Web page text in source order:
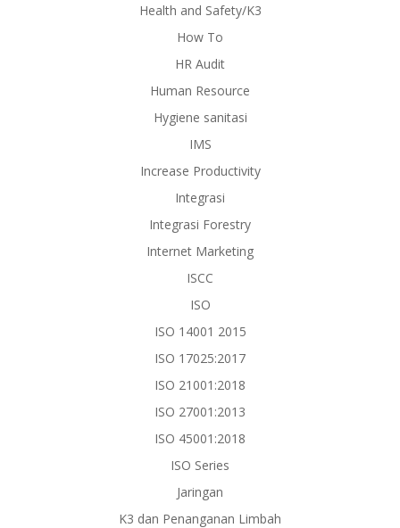
Health and Safety/K3
How To
HR Audit
Human Resource
Hygiene sanitasi
IMS
Increase Productivity
Integrasi
Integrasi Forestry
Internet Marketing
ISCC
ISO
ISO 14001 2015
ISO 17025:2017
ISO 21001:2018
ISO 27001:2013
ISO 45001:2018
ISO Series
Jaringan
K3 dan Penanganan Limbah